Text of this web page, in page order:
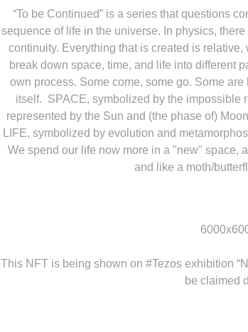
“To be Continued”is a series that questions
sequence of life in the universe. In physics,
continuity. Everything that is created is
break down space, time, and life into different
own process. Some come, some go. Some
itself. SPACE, symbolized by the impossible
represented by the Sun and (the phase of)
LIFE, symbolized by evolution and
We spend our life now more in a "new" space,
and like a moth/
This NFT is being shown on#Tezos exhibition
be claimed